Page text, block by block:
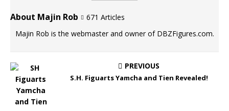
About Majin Rob
671 Articles
Majin Rob is the webmaster and owner of DBZFigures.com.
PREVIOUS
S.H. Figuarts Yamcha and Tien Revealed!